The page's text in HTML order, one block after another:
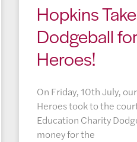
Hopkins
Dodgeball
Heroes!
On Friday, 10th July,
Heroes took to the
Education Charity
money for the